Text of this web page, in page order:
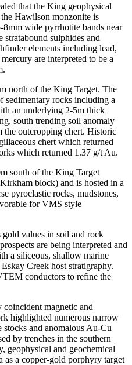
that the King geophysical
Hawilson monzonite is
wide pyrrhotite bands near
stratabound sulphides and
elements including lead,
are interpreted to be a
north of the King Target. The
sedimentary rocks including a
an underlying 2-5m thick
south trending soil anomaly
outcropping chert. Historic
chert which returned
which returned 1.37 g/t Au.
south of the King Target
block) and is hosted in a
pyroclastic rocks, mudstones,
for VMS style
values in soil and rock
are being interpreted and
a siliceous, shallow marine
Creek host stratigraphy.
conductors to refine the
magnetic and
highlighted numerous narrow
and anomalous Au-Cu
by trenches in the southern
geophysical and geochemical
as a copper-gold porphyry target